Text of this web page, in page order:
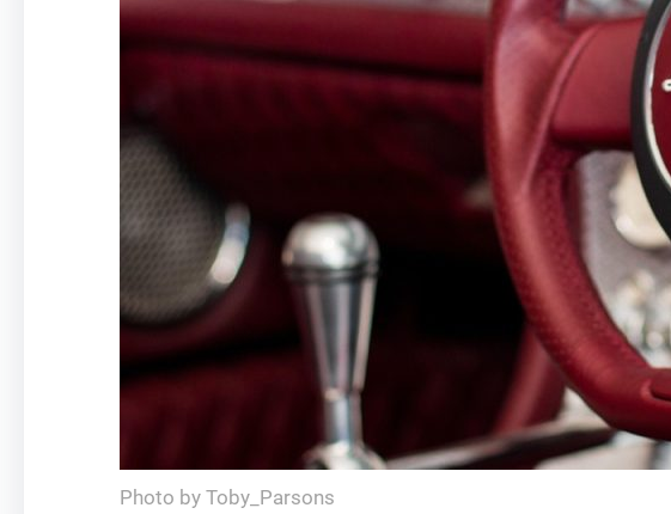
Photo by Toby_Parsons